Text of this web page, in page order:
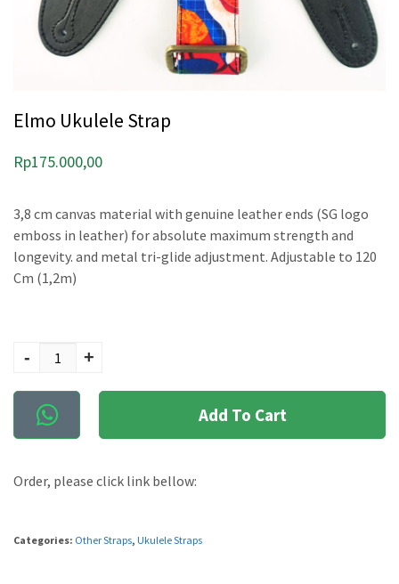
Elmo Ukulele Strap
Rp175.000,00
3,8 cm canvas material with genuine leather ends (SG logo
emboss in leather) for absolute maximum strength and
longevity. and metal tri-glide adjustment. Adjustable to 120
Cm (1,2m)
quantity
- +
Add To Cart
Order, please click link bellow:
Categories: Other Straps, Ukulele Straps